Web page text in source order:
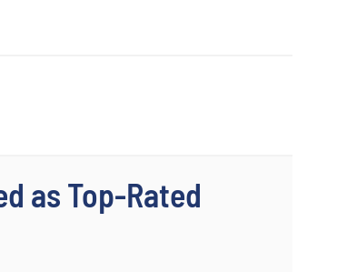
as Top-Rated